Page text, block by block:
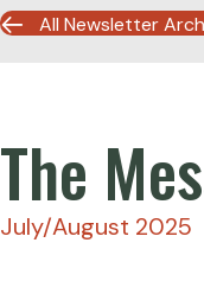
All Newsletter
The
July/August 2025